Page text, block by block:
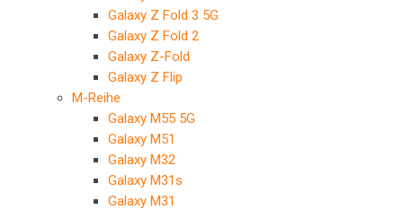
Galaxy Z Fold 3 5G
Galaxy Z Fold 2
Galaxy Z-Fold
Galaxy Z Flip
M-Reihe
Galaxy M55 5G
Galaxy M51
Galaxy M32
Galaxy M31s
Galaxy M31